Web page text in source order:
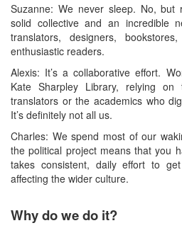
Suzanne: We never sleep. No, but
solid collective and an incredible
translators, designers,
enthusiastic readers.
Alexis: It’s a collaborative effort.
Kate Sharpley Library, relying
translators or the academics who
It’s definitely not all us.
Charles: We spend most of our
the political project means that you
takes consistent, daily effort to
affecting the wider culture.
Why do we do it?